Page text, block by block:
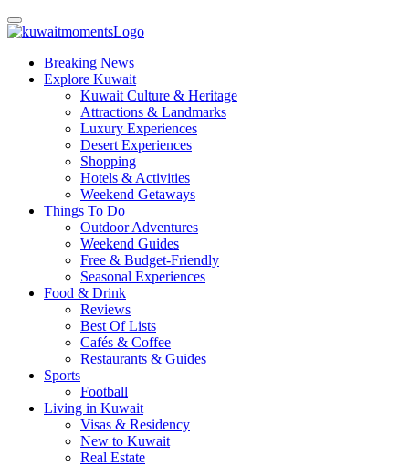
Breaking News
Explore Kuwait
Kuwait Culture & Heritage
Attractions & Landmarks
Luxury Experiences
Desert Experiences
Shopping
Hotels & Activities
Weekend Getaways
Things To Do
Outdoor Adventures
Weekend Guides
Free & Budget-Friendly
Seasonal Experiences
Food & Drink
Reviews
Best Of Lists
Cafés & Coffee
Restaurants & Guides
Sports
Football
Living in Kuwait
Visas & Residency
New to Kuwait
Real Estate